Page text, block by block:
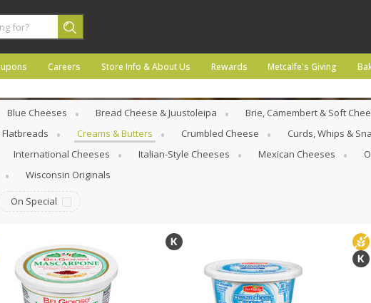
Careers Store Info & About Us Rewards Metcalfe's Giving
Butters
Blue Cheeses Bread Cheese & Juustoleipa Brie, Camembert & Soft
Flatbreads Creams & Butters Crumbled Cheese Curds, Whips &
International Cheeses Italian-Style Cheeses Mexican Cheeses
Wisconsin Originals
On Special